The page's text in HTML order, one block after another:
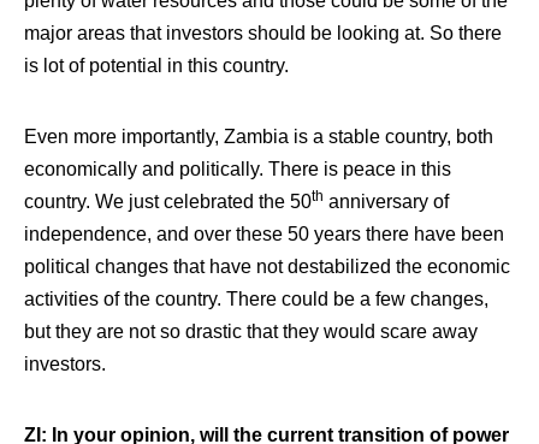
major areas that investors should be looking at. So there
is lot of potential in this country.
Even more importantly, Zambia is a stable country, both
economically and politically. There is peace in this
country. We just celebrated the 50th anniversary of
independence, and over these 50 years there have been
political changes that have not destabilized the economic
activities of the country. There could be a few changes,
but they are not so drastic that they would scare away
investors.
ZI: In your opinion, will the current transition of power